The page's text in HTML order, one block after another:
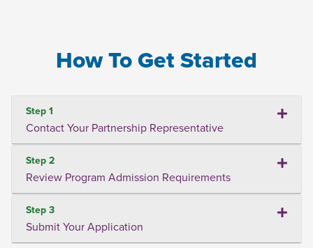
How To Get Started
Step 1
Contact Your Partnership Representative
Step 2
Review Program Admission Requirements
Step 3
Submit Your Application